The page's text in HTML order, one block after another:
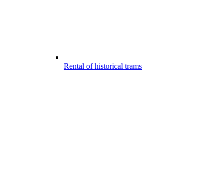
Rental of historical trams